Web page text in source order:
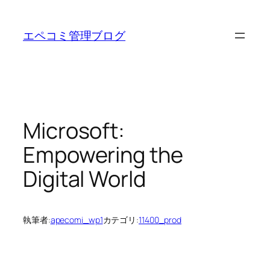
エペコミ管理ブログ
Microsoft:
Empowering the
Digital World
執筆者:apecomi_wp1カテゴリ:11400_prod